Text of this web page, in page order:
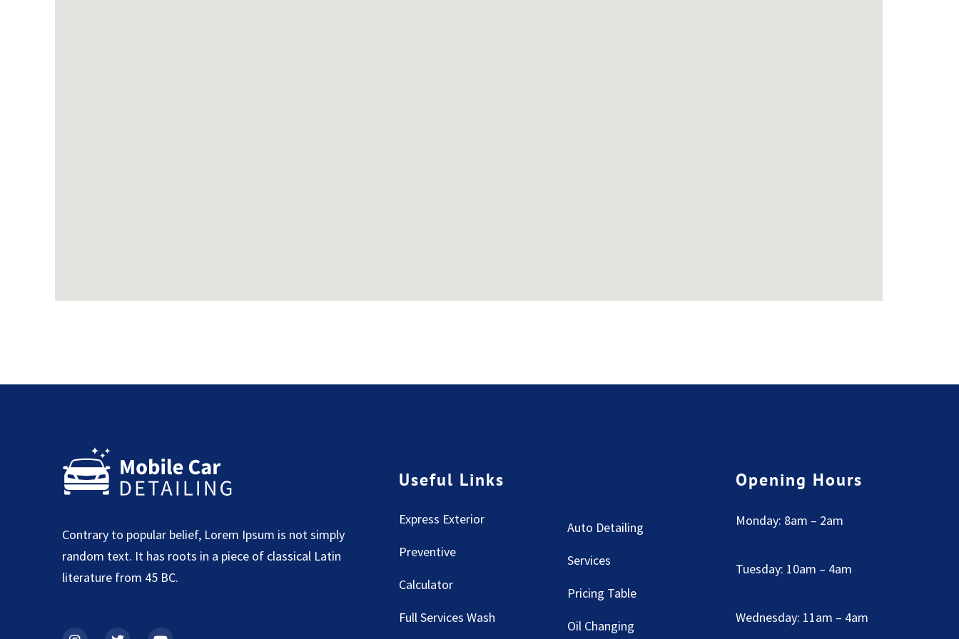
Contrary to popular belief, Lorem Ipsum is not simply
random text. It has roots in a piece of classical Latin
literature from 45 BC.
Useful Links
Express Exterior
Preventive
Calculator
Full Services Wash
Auto Detailing
Services
Pricing Table
Oil Changing
Opening Hours
Monday: 8am – 2am
Tuesday: 10am – 4am
Wednesday: 11am – 4am